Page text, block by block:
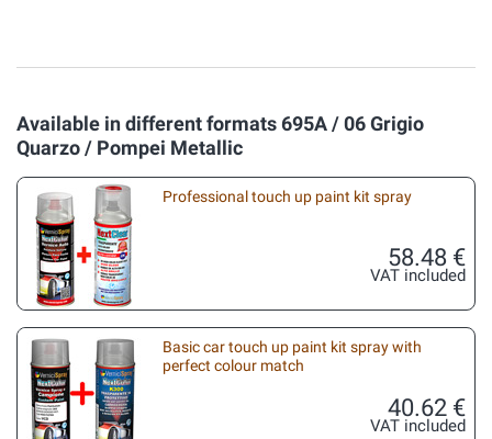
Available in different formats 695A / 06 Grigio
Quarzo / Pompei Metallic
Professional touch up paint kit spray
58.48 €
VAT included
Basic car touch up paint kit spray with
perfect colour match
40.62 €
VAT included